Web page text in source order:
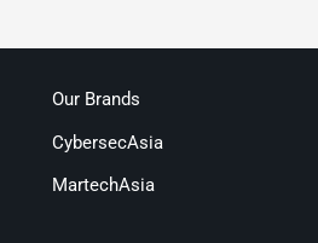
Our Brands
CybersecAsia
MartechAsia